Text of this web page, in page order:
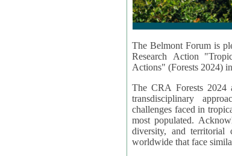
The Belmont Forum is
Research Action
Actions" (Forests 2024)
The CRA Forests 2024
transdisciplinary
challenges faced in
most populated.
diversity, and territorial
worldwide that face